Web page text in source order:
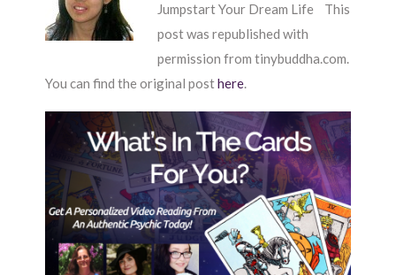
Jumpstart Your Dream Life This
post was republished with
permission from tinybuddha.com.
You can find the original posthere.